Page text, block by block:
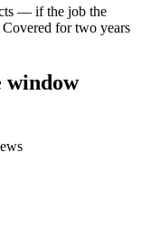
— if the job the
for two years
window